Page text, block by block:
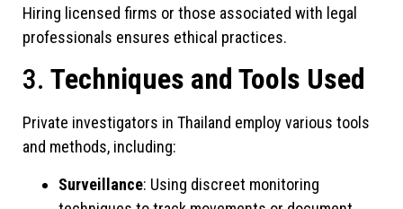
Hiring licensed firms or those associated with legal
professionals ensures ethical practices.
3. Techniques and Tools Used
Private investigators in Thailand employ various tools
and methods, including:
Surveillance: Using discreet monitoring